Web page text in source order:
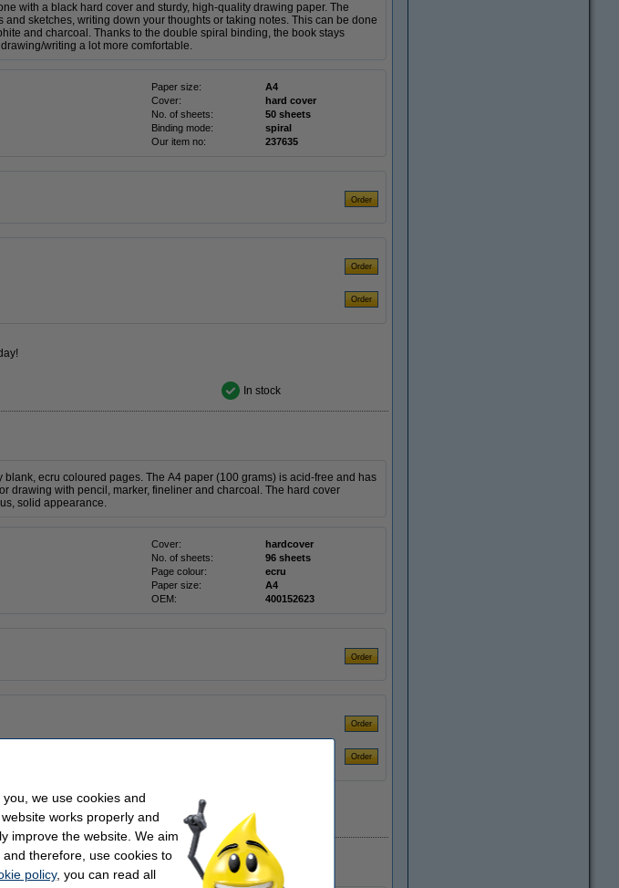
with a black hard cover and sturdy, high-quality drawing paper. The
sketches, writing down your thoughts or taking notes. This can be done
and charcoal. Thanks to the double spiral binding, the book stays
writing a lot more comfortable.
Paper size:
A4
Cover:
hard cover
No. of sheets:
50 sheets
Binding mode:
spiral
Our item no: 237635
In stock
ecru coloured pages. The A4 paper (100 grams) is acid-free and has
drawing with pencil, marker, fineliner and charcoal. The hard cover
solid appearance.
Cover:
hardcover
No. of sheets:
96 sheets
Page colour:
ecru
Paper size:
A4
OEM: 400152623
EU warehouse
we use cookies and
works properly and
improve the website. We aim
therefore, use cookies to
policy, you can read all